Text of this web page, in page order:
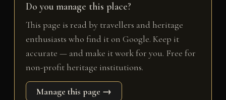
Do you manage this place?
This page is read by travellers and heritage
enthusiasts who find it on Google. Keep it
accurate — and make it work for you. Free for
non-profit heritage institutions.
Manage this page →